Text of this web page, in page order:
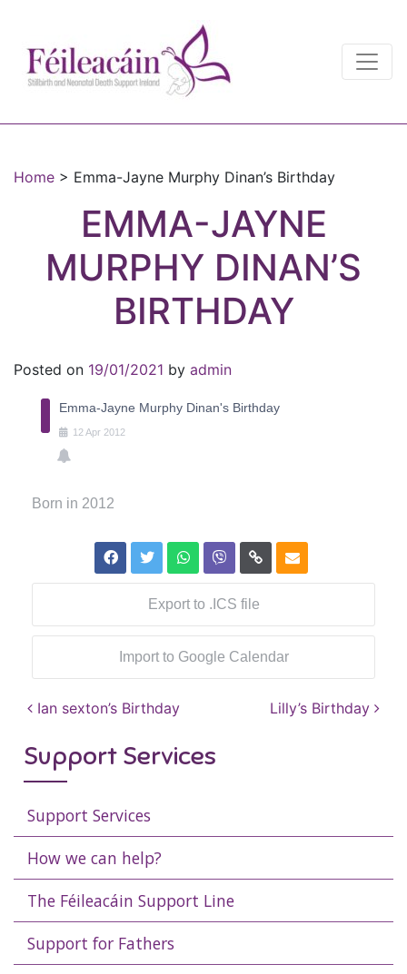
Main Navigation
Home > Emma-Jayne Murphy Dinan’s Birthday
EMMA-JAYNE
MURPHY DINAN’S
BIRTHDAY
Posted on 19/01/2021 by admin
Emma-Jayne Murphy Dinan's Birthday
12Apr 2012
Born in 2012
Export to .ICS file
Import to Google Calendar
Post navigation
Ian sexton’s Birthday Lilly’s Birthday
Support Services
Support Services
How we can help?
The Féileacáin Support Line
Support for Fathers